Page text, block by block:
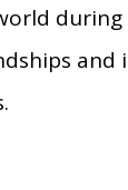
during
and